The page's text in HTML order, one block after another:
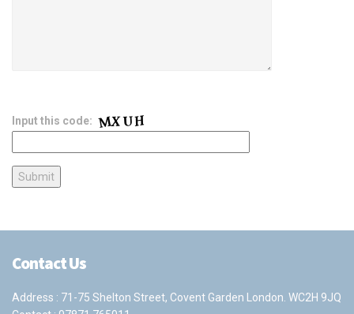
Input this code:
Contact Us
Address : 71-75 Shelton Street, Covent Garden London. WC2H 9JQ